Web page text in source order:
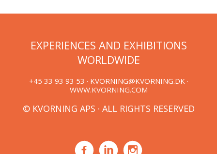
EXPERIENCES AND EXHIBITIONS
WORLDWIDE
+45 33 93 93 53 · KVORNING@KVORNING.DK·
WWW.KVORNING.COM
© KVORNING APS · ALL RIGHTS RESERVED